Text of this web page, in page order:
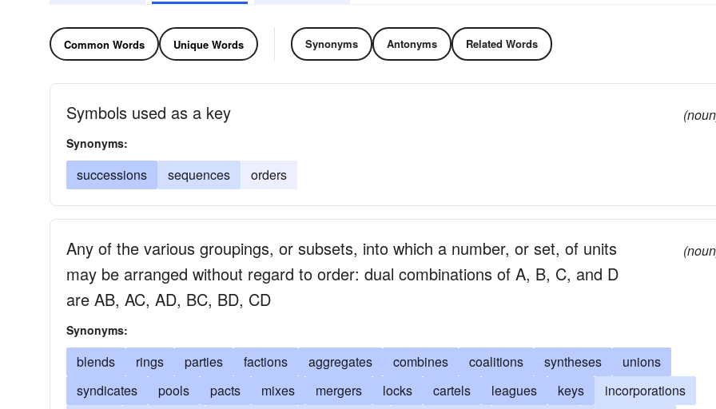
Common Words Unique Words Synonyms Antonyms Related Words
Symbols used as a key
Synonyms:
successions sequences orders
Any of the various groupings, or subsets, into which a number, or set, of units
may be arranged without regard to order: dual combinations of A, B, C, and D
are AB, AC, AD, BC, BD, CD
Synonyms:
blends rings parties factions aggregates combines coalitions syntheses
unions
syndicates
pools pacts mixes mergers locks cartels leagues keys
incorporations